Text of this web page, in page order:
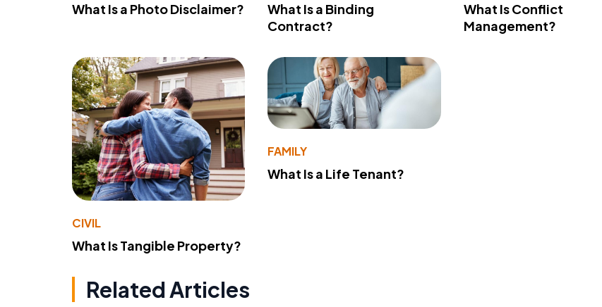
What Is a Photo Disclaimer?
What Is a Binding
Contract?
What Is Conflict
Management?
CIVIL
What Is Tangible Property?
FAMILY
What Is a Life Tenant?
Related Articles